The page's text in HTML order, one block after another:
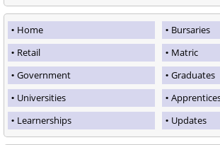
Home
Bursaries
Retail
Matric
Government
Graduates
Universities
Learnerships
Updates